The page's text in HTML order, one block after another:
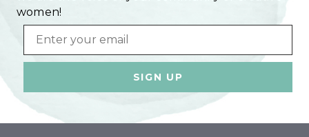
women!
Email